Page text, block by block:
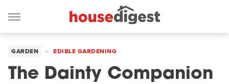
GARDEN EDIBLE GARDENING
The Dainty Companion